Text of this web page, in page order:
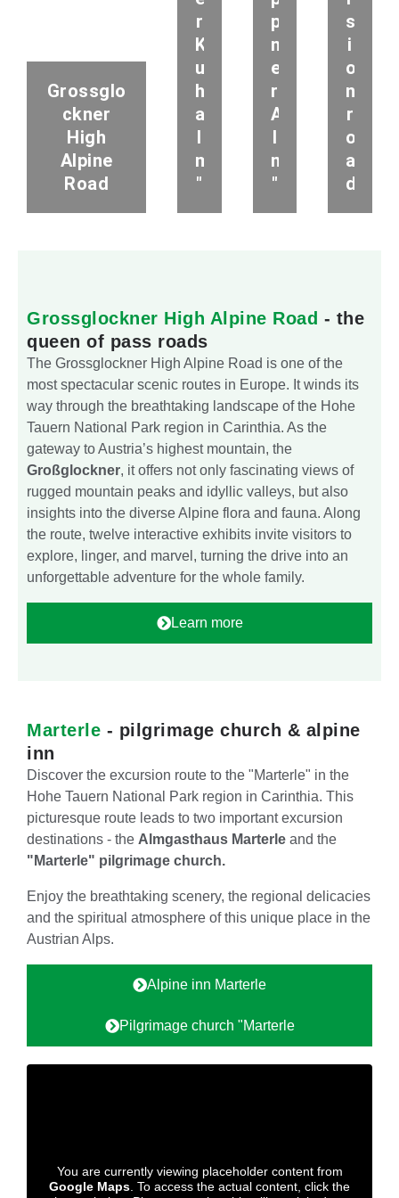
Grossglo
ckner
High
Alpine
Road
r
K
u
h
a
l
m
"
p
n
e
r
A
l
m
"
s
i
o
n
r
o
a
Grossglockner High Alpine Road - the
queen of pass roads
The Grossglockner High Alpine Road is one of the
most spectacular scenic routes in Europe. It winds its
way through the breathtaking landscape of the Hohe
Tauern National Park region in Carinthia. As the
gateway to Austria’s highest mountain, the
Großglockner, it offers not only fascinating views of
rugged mountain peaks and idyllic valleys, but also
insights into the diverse Alpine flora and fauna. Along
the route, twelve interactive exhibits invite visitors to
explore, linger, and marvel, turning the drive into an
unforgettable adventure for the whole family.
Learn more
Marterle - pilgrimage church & alpine
inn
Discover the excursion route to the "Marterle" in the
Hohe Tauern National Park region in Carinthia. This
picturesque route leads to two important excursion
destinations - the Almgasthaus Marterle and the
"Marterle" pilgrimage church.
Enjoy the breathtaking scenery, the regional delicacies
and the spiritual atmosphere of this unique place in the
Austrian Alps.
Alpine inn Marterle
Pilgrimage church "Marterle
You are currently viewing placeholder content from
Google Maps . To access the actual content, click the